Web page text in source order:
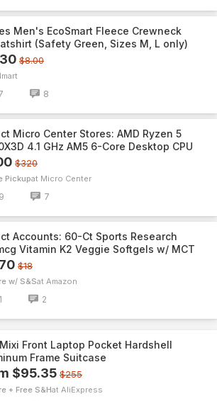
Men's EcoSmart Fleece Crewneck
(Safety Green, Sizes M, L only)
$8.00
8
Micro Center Stores: AMD Ryzen 5
4.1 GHz AM5 6-Core Desktop CPU
$320
Pickup Micro Center
7
Accounts: 60-Ct Sports Research
Vitamin K2 Veggie Softgels w/ MCT
$18
w/ S&S Amazon
2
Front Laptop Pocket Hardshell
Frame Suitcase
$95.35 $255
+ Free S&H AliExpress